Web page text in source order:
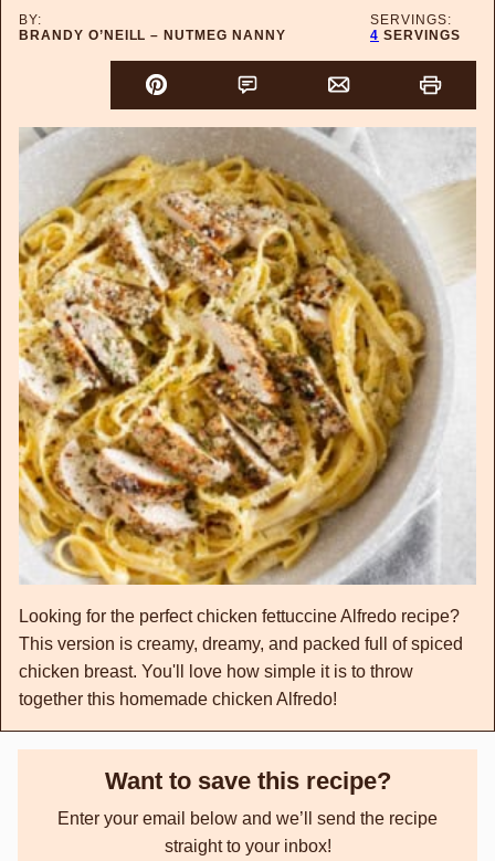
BY:
BRANDY O’NEILL – NUTMEG NANNY
SERVINGS:
4 SERVINGS
Looking for the perfect chicken fettuccine Alfredo recipe?
This version is creamy, dreamy, and packed full of spiced
chicken breast. You'll love how simple it is to throw
together this homemade chicken Alfredo!
Want to save this recipe?
Enter your email below and we’ll send the recipe
straight to your inbox!